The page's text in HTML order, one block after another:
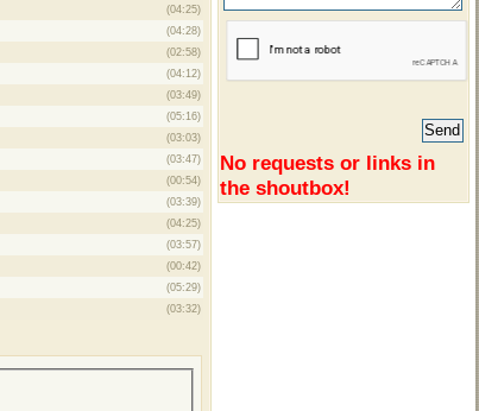
(04:25)
(04:28)
(02:58)
(04:12)
(03:49)
(05:16)
(03:03)
(03:47)
(00:54)
(03:39)
(04:25)
(03:57)
(00:42)
(05:29)
(03:32)
No requests or links in
the shoutbox!